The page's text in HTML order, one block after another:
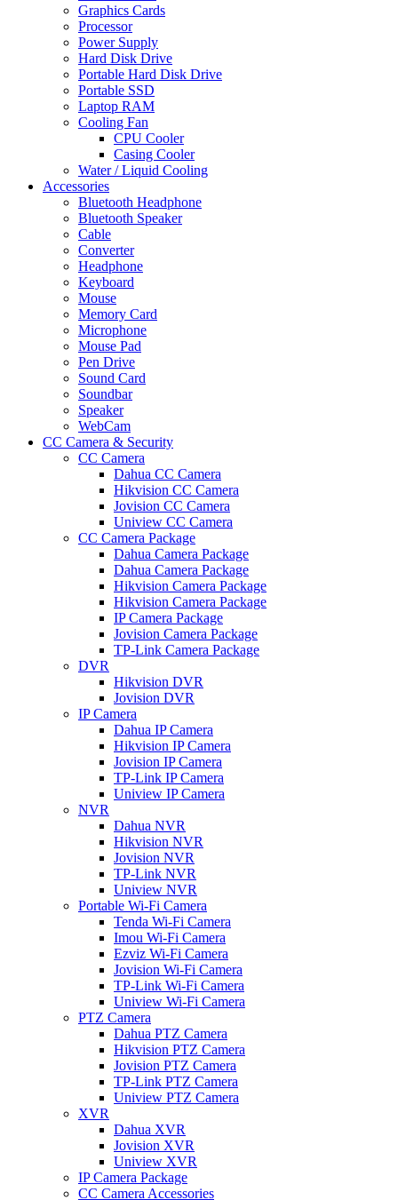
Graphics Cards
Processor
Power Supply
Hard Disk Drive
Portable Hard Disk Drive
Portable SSD
Laptop RAM
Cooling Fan
CPU Cooler
Casing Cooler
Water / Liquid Cooling
Accessories
Bluetooth Headphone
Bluetooth Speaker
Cable
Converter
Headphone
Keyboard
Mouse
Memory Card
Microphone
Mouse Pad
Pen Drive
Sound Card
Soundbar
Speaker
WebCam
CC Camera & Security
CC Camera
Dahua CC Camera
Hikvision CC Camera
Jovision CC Camera
Uniview CC Camera
CC Camera Package
Dahua Camera Package
Dahua Camera Package
Hikvision Camera Package
Hikvision Camera Package
IP Camera Package
Jovision Camera Package
TP-Link Camera Package
DVR
Hikvision DVR
Jovision DVR
IP Camera
Dahua IP Camera
Hikvision IP Camera
Jovision IP Camera
TP-Link IP Camera
Uniview IP Camera
NVR
Dahua NVR
Hikvision NVR
Jovision NVR
TP-Link NVR
Uniview NVR
Portable Wi-Fi Camera
Tenda Wi-Fi Camera
Imou Wi-Fi Camera
Ezviz Wi-Fi Camera
Jovision Wi-Fi Camera
TP-Link Wi-Fi Camera
Uniview Wi-Fi Camera
PTZ Camera
Dahua PTZ Camera
Hikvision PTZ Camera
Jovision PTZ Camera
TP-Link PTZ Camera
Uniview PTZ Camera
XVR
Dahua XVR
Jovision XVR
Uniview XVR
IP Camera Package
CC Camera Accessories